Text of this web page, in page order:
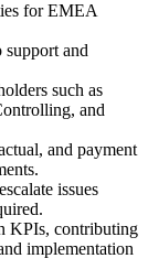
for EMEA
support and
such as
and
and payment
issues
KPIs, contributing
implementation